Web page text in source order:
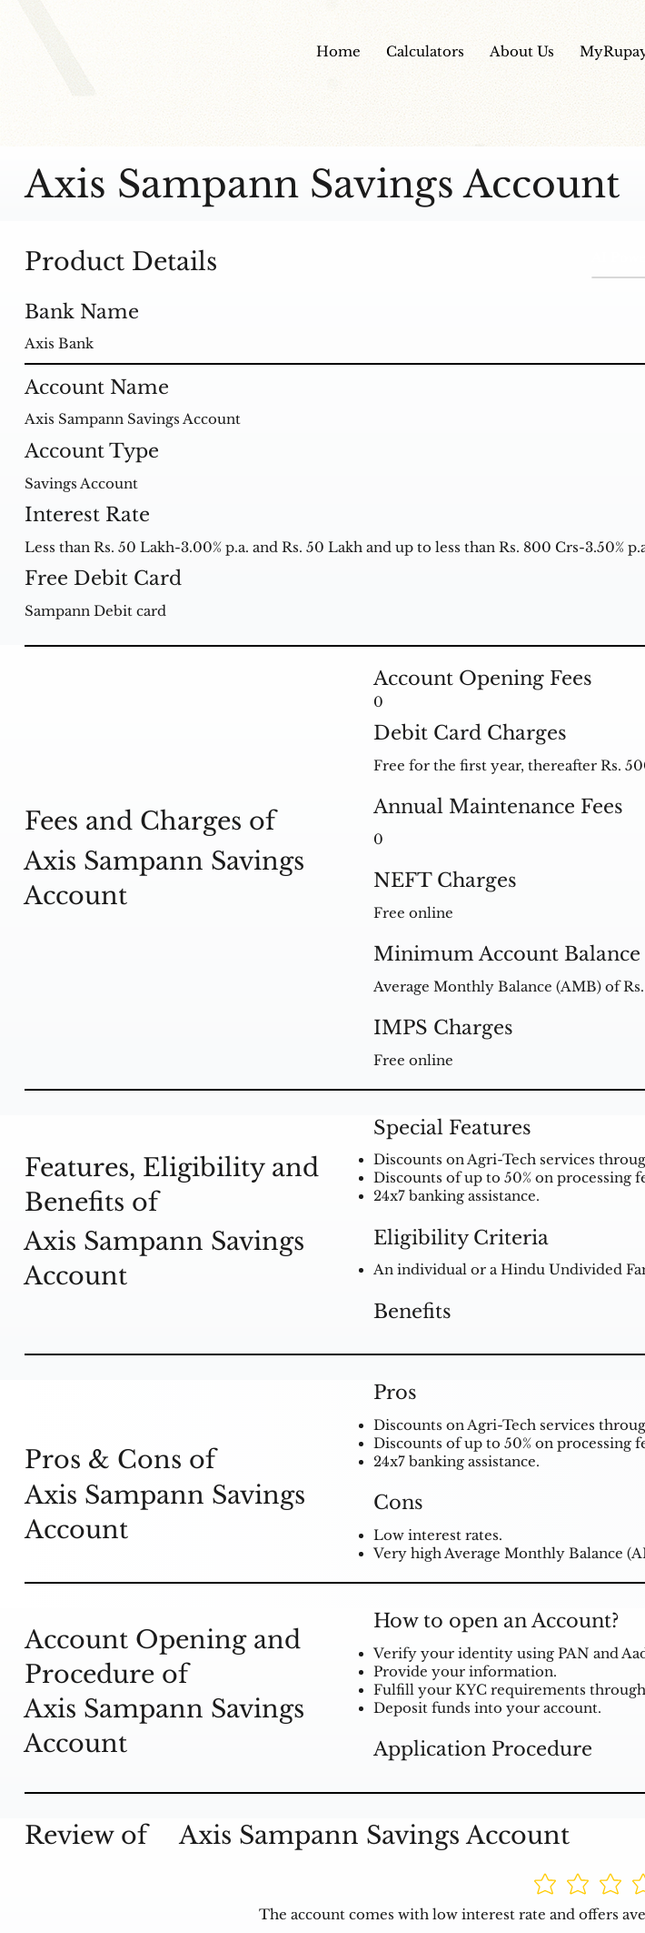
Home Calculators About Us
Product Details
Bank Name
Axis Bank
Account Name
Axis Sampann Savings Account
Account Type
Savings Account
Interest Rate
Less than Rs. 50 Lakh-3.00% p.a. and Rs. 50 Lakh and up to less than Rs. 800 Crs-3.50%
Free Debit Card
Sampann Debit card
Account Opening Fees
0
Debit Card Charges
Free for the first year, thereafter Rs.
Annual Maintenance Fees
0
NEFT Charges
Free online
Minimum Account Balance
Average Monthly Balance (AMB) of
IMPS Charges
Free online
Fees and Charges of
Axis Sampann Savings
Account
Axis Sampann Savings Account
Special Features
Discounts on Agri-Tech services
Discounts of up to 50% on processing
24x7 banking assistance.
Eligibility Criteria
An individual or a Hindu Undivided
Benefits
Features, Eligibility and
Benefits of
Axis Sampann Savings
Account
Pros & Cons of
Pros
Discounts on Agri-Tech services
Discounts of up to 50% on processing
24x7 banking assistance.
Cons
Low interest rates.
Very high Average Monthly Balance
Axis Sampann Savings
Account
The account comes with low interest rate and offers
Review of Axis Sampann Savings Account
Account Opening and
Procedure of
How to open an Account?
Verify your identity using PAN and
Provide your information.
Fulfill your KYC requirements
Deposit funds into your account.
Application Procedure
Axis Sampann Savings
Account